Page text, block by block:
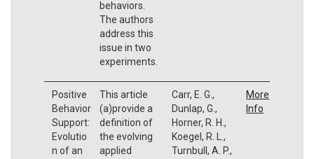
behaviors.
The authors
address this
issue in two
experiments.
Positive
Behavior
Support:
Evolutio
n of an
This article
(a)provide a
definition of
the evolving
applied
Carr, E. G.,
Dunlap, G.,
Horner, R. H.,
Koegel, R. L.,
Turnbull, A. P.,
More
Info